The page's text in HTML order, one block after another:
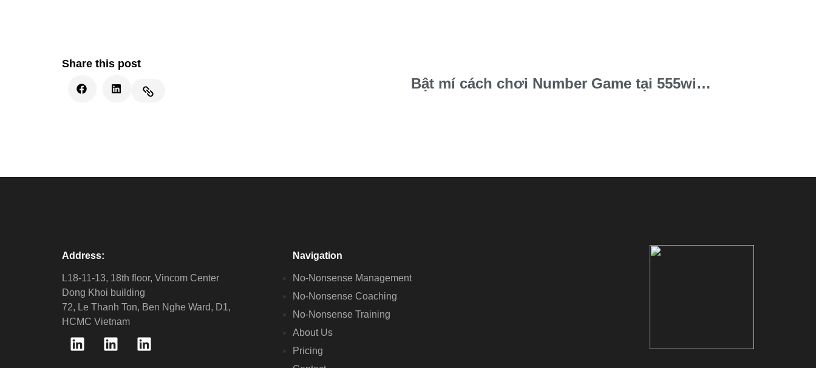
Share this post
Bật mí cách chơi Number Game tại 555win – Ăn lớn dễ như trở bàn tay
Address:
L18-11-13, 18th floor, Vincom Center
Dong Khoi building
72, Le Thanh Ton, Ben Nghe Ward, D1,
HCMC Vietnam
Navigation
No-Nonsense Management
No-Nonsense Coaching
No-Nonsense Training
About Us
Pricing